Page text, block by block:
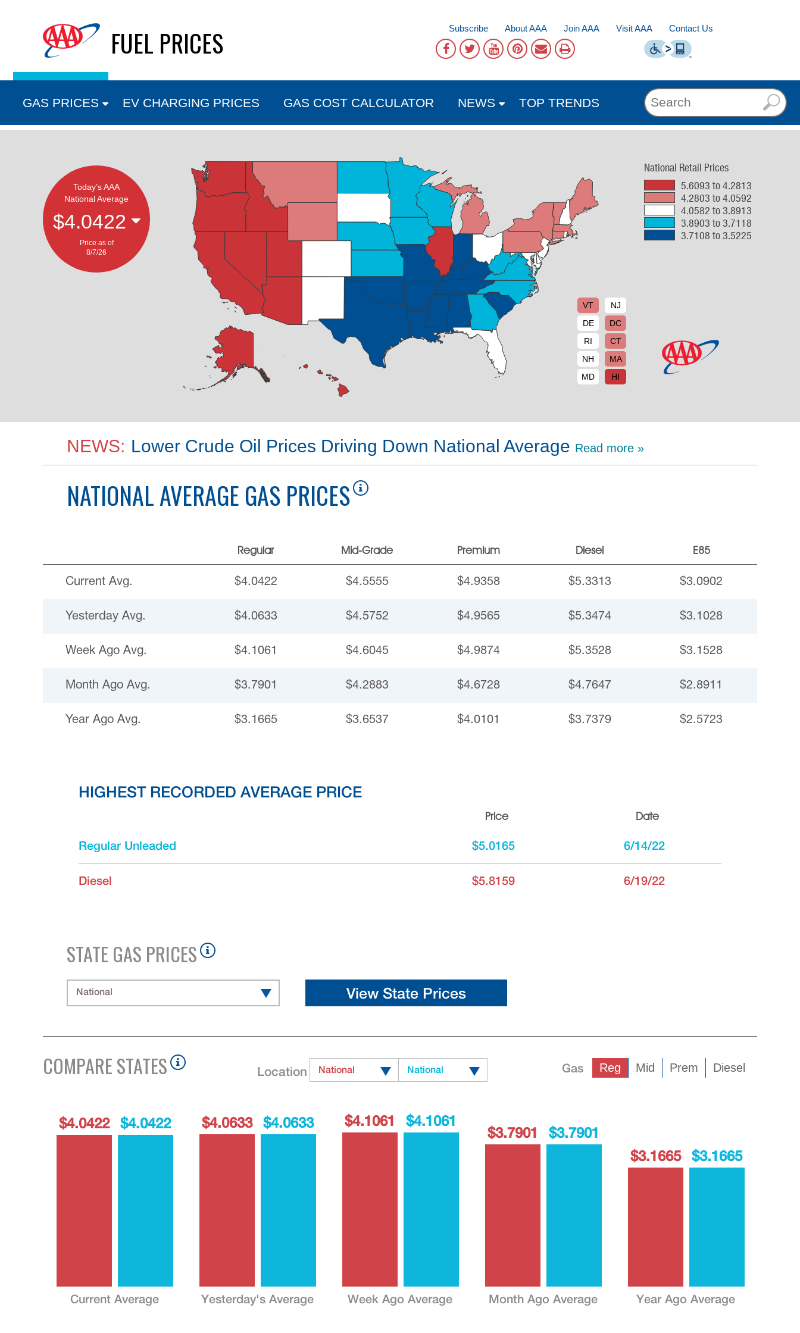
FUEL PRICES Subscribe About AAA Join AAA Visit AAA Contact Us
GAS PRICES EV CHARGING PRICES GAS COST CALCULATOR NEWS TOP TRENDS
Today’s AAA
National Average
$4.0422
Price as of
8/7/26
National Retail Prices
5.6093 to 4.2813
4.2803 to 4.0592
4.0582 to 3.8913
3.8903 to 3.7118
3.7108 to 3.5225
VT
NJ
DE
DC
RI
CT
NH
MA
MD
HI
NEWS: Lower Crude Oil Prices Driving Down National Average Read more »
NATIONALAVERAGE GAS PRICES
Regular Mid-Grade Premium Diesel E85
Current Avg. $4.0422 $4.5555 $4.9358 $5.3313 $3.0902
Yesterday Avg. $4.0633 $4.5752 $4.9565 $5.3474 $3.1028
Week Ago Avg. $4.1061 $4.6045 $4.9874 $5.3528 $3.1528
Month Ago Avg. $3.7901 $4.2883 $4.6728 $4.7647 $2.8911
Year Ago Avg. $3.1665 $3.6537 $4.0101 $3.7379 $2.5723
HIGHEST RECORDED AVERAGE PRICE
Price Date
Regular Unleaded $5.0165 6/14/22
Diesel $5.8159 6/19/22
STATE GAS PRICES
National
COMPARE STATES Location National National Gas Reg Mid Prem Diesel
$4.0422 $4.0422
Current Average
$4.0633 $4.0633
Yesterday's Average
$4.1061 $4.1061
Week Ago Average
$3.7901 $3.7901
Month Ago Average
$3.1665 $3.1665
Year Ago Average